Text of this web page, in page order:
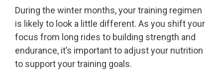
During the winter months, your training regimen
is likely to look a little different. As you shift your
focus from long rides to building strength and
endurance, it’s important to adjust your nutrition
to support your training goals.